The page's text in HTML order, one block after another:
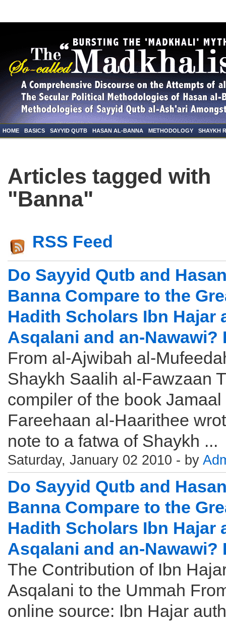
HOME BASICS SAYYID QUTB HASAN AL-BANNA METHODOLOGY SHAYKH
Articles tagged with
"Banna"
RSS Feed
Do Sayyid Qutb and
Banna Compare to the
Hadith Scholars Ibn Hajar
Asqalani and an-Nawawi?
From al-Ajwibah al-
Shaykh Saalih al-Fawzaan
compiler of the book Jamaal
Fareehaan al-Haarithee
note to a fatwa of Shaykh ...
Saturday, January 02 2010 - by
Do Sayyid Qutb and
Banna Compare to the
Hadith Scholars Ibn Hajar
Asqalani and an-Nawawi?
The Contribution of Ibn
Asqalani to the Ummah
online source: Ibn Hajar